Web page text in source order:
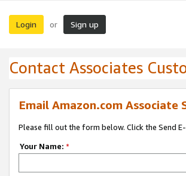
Login or Sign up
Contact Associates
Email Amazon.com Associate
Please fill out the form below. Click the Send
Your Name: *